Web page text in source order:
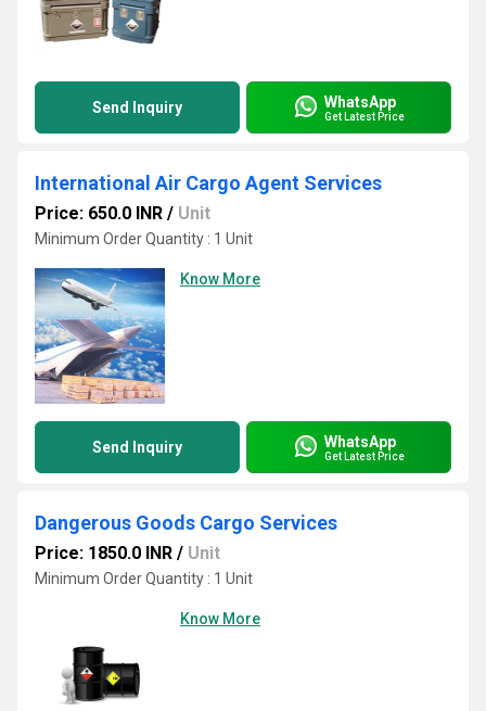
Send Inquiry WhatsApp
Get Latest Price
International Air Cargo Agent Services
Price: 650.0 INR / Unit
Minimum Order Quantity : 1 Unit
Know More
Send Inquiry WhatsApp
Get Latest Price
Dangerous Goods Cargo Services
Price: 1850.0 INR / Unit
Minimum Order Quantity : 1 Unit
Know More